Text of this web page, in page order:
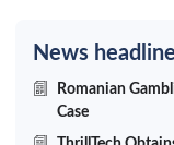
News
Romanian
Case